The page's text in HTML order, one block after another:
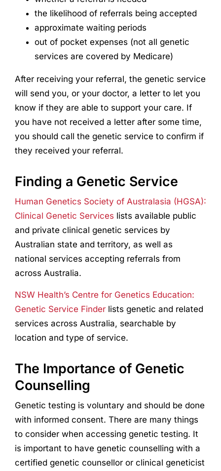
the likelihood of referrals being accepted
approximate waiting periods
out of pocket expenses (not all genetic
services are covered by Medicare)
After receiving your referral, the genetic service
will send you, or your doctor, a letter to let you
know if they are able to support your care. If
you have not received a letter after some time,
you should call the genetic service to confirm if
they received your referral.
Finding a Genetic Service
Human Genetics Society of Australasia (HGSA):
Clinical Genetic Services lists available public
and private clinical genetic services by
Australian state and territory, as well as
national services accepting referrals from
across Australia.
NSW Health’s Centre for Genetics Education:
Genetic Service Finderlists genetic and related
services across Australia, searchable by
location and type of service.
The Importance of Genetic
Counselling
Genetic testing is voluntary and should be done
with informed consent. There are many things
to consider when accessing genetic testing. It
is important to have genetic counselling with a
certified genetic counsellor or clinical geneticist